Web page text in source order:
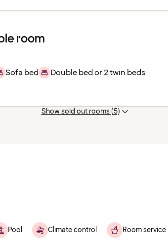
room
Sofa bed
Double bed or 2 twin beds
Show sold out rooms (5)
Pool Climate control Room service